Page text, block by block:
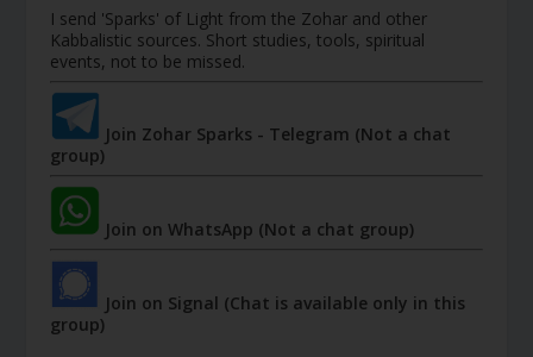
I send 'Sparks' of Light from the Zohar and other
Kabbalistic sources. Short studies, tools, spiritual
events, not to be missed.
Join Zohar Sparks - Telegram (Not a chat
group)
Join on WhatsApp (Not a chat group)
Join on Signal (Chat is available only in this
group)